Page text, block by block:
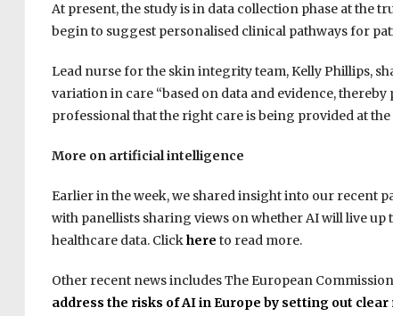
At present, the study is in data collection phase at the
begin to suggest personalised clinical pathways for
Lead nurse for the skin integrity team, Kelly Phillips,
variation in care “based on data and evidence,
professional that the right care is being provided at the
More on artificial intelligence
Earlier in the week, we shared insight into our recent
with panellists sharing views on whether AI will live
healthcare data. Clickhere to read more.
Other recent news includes The European
address the risks of AI in Europe by setting out